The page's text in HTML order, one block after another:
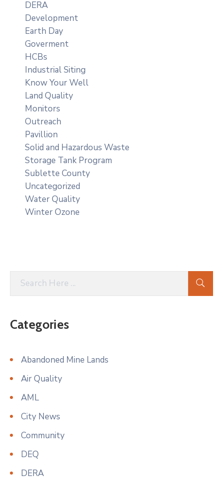
DERA
Development
Earth Day
Goverment
HCBs
Industrial Siting
Know Your Well
Land Quality
Monitors
Outreach
Pavillion
Solid and Hazardous Waste
Storage Tank Program
Sublette County
Uncategorized
Water Quality
Winter Ozone
Categories
Abandoned Mine Lands
Air Quality
AML
City News
Community
DEQ
DERA